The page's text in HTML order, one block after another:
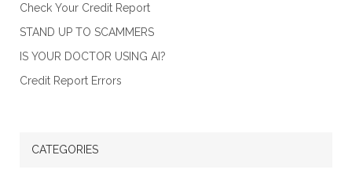
Check Your Credit Report
STAND UP TO SCAMMERS
IS YOUR DOCTOR USING AI?
Credit Report Errors
CATEGORIES